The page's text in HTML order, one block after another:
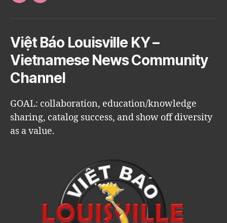
Việt Báo Louisville KY –
Vietnamese News Community
Channel
GOAL: collaboration, education/knowledge
sharing, catalog success, and show off diversity
as a value.